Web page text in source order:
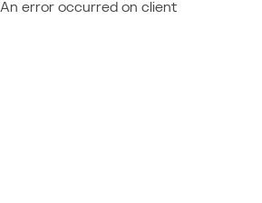
An error occurred on client